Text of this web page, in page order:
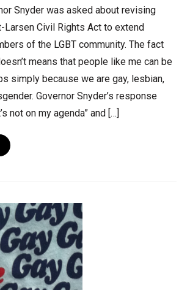
Snyder was asked about revising
Larsen Civil Rights Act to extend
of the LGBT community. The fact
means that people like me can be
simply because we are gay, lesbian,
Governor Snyder’s response
not on my agenda” and […]